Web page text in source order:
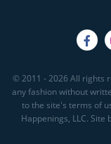
© 2011 - 2026 All rights
any fashion without
to the site's terms of
Happenings, LLC. Site